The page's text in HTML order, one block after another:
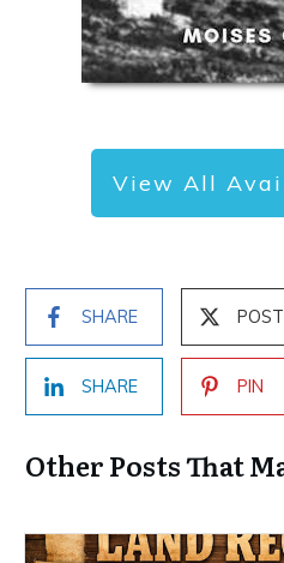
View All
SHARE POST
SHARE PIN
Other Posts That